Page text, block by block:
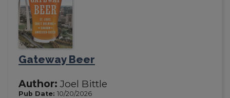
Gateway Beer
Author: Joel Bittle
Pub Date: 10/20/2026